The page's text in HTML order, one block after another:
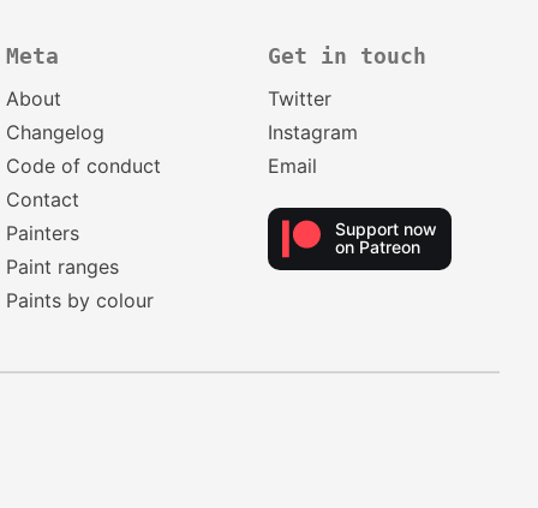
Meta
About
Changelog
Code of conduct
Contact
Painters
Paint ranges
Paints by colour
Get in touch
Twitter
Instagram
Email
Support now
on Patreon